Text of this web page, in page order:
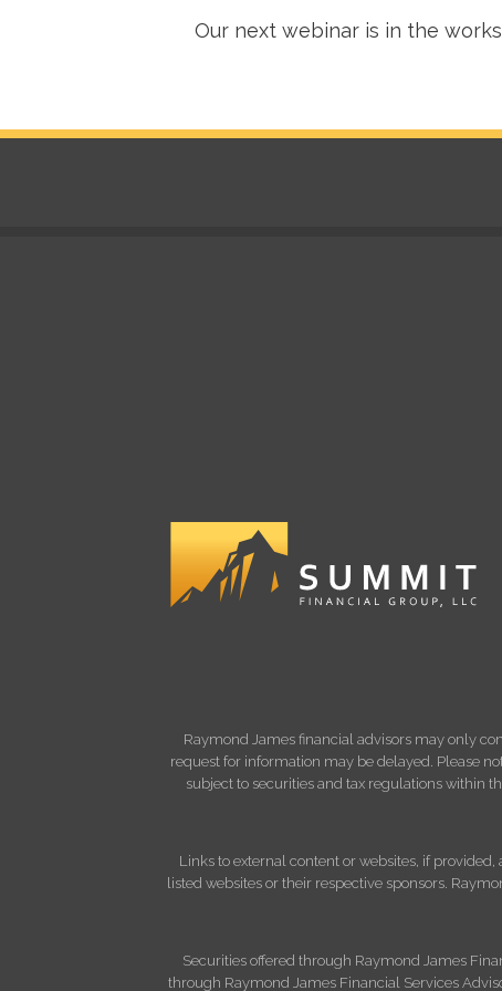
Our next webinar is in the
Raymond James financial advisors may only
request for information may be delayed. Please
subject to securities and tax regulations within
Links to external content or websites, if
listed websites or their respective sponsors.
Securities offered through Raymond James
through Raymond James Financial Services